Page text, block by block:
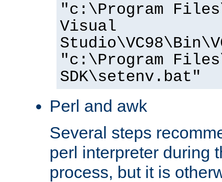
"c:\Program
Visual
"c:\Program
SDK\setenv.bat"
Perl and awk
Several steps
perl interpreter during
process, but it is